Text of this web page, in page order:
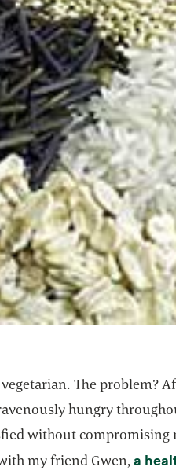
The problem?
hungry
without compromising
my friend Gwen,a